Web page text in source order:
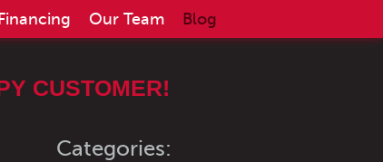
Our Team Blog
CUSTOMER!
Categories: